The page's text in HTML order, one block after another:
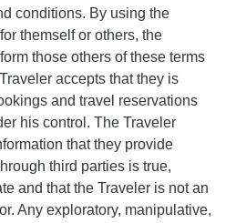
conditions. By using the
themself or others, the
those others of these terms
accepts that they is
and travel reservations
his control. The Traveler
that they provide
third parties is true,
and that the Traveler is not an
Any exploratory, manipulative,